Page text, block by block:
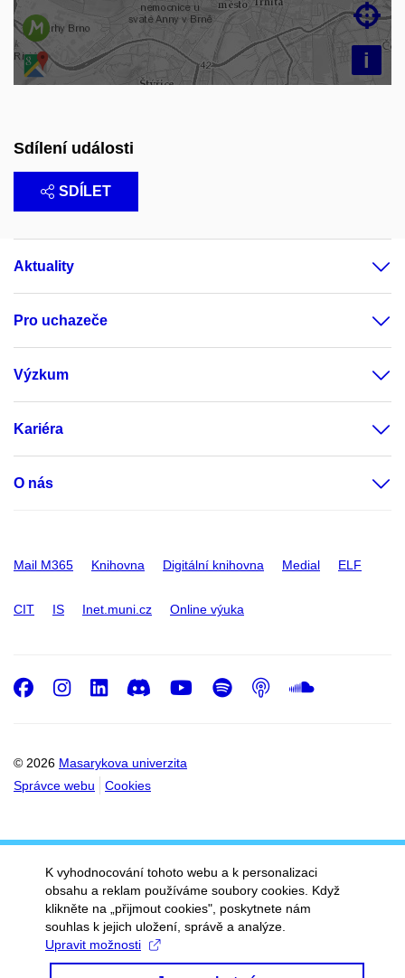
i

Sdílení události
SDÍLET
Aktuality
Pro uchazeče
Výzkum
Kariéra
O nás
Mail M365 Knihovna Digitální knihovna Medial ELF
CIT IS Inet.muni.cz Online výuka
© 2026 Masarykova univerzita
Správce webu
Cookies
Facebook
Instagram
LinkedIn
DiscordYoutube
Spotify
Podcast
K vyhodnocování tohoto webu a k personalizaci
obsahu a reklam používáme soubory cookies. Když
klikněte na „přijmout cookies", poskytnete nám
souhlas k jejich uložení, správě a analýze.
Upravit možnosti